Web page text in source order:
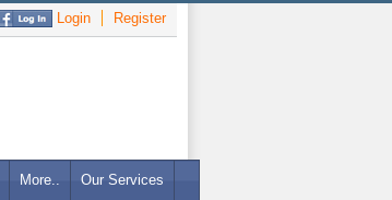
Login Register
More.. Our Services